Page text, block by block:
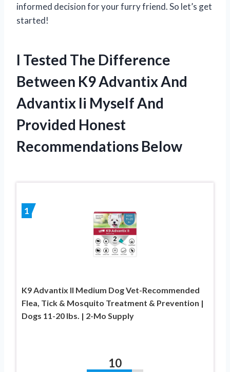
informed decision for your furry friend. So let’s get
started!
I Tested The Difference
Between K9 Advantix And
Advantix Ii Myself And
Provided Honest
Recommendations Below
1
K9 Advantix II Medium Dog Vet-Recommended
Flea, Tick & Mosquito Treatment & Prevention |
Dogs 11-20 lbs. | 2-Mo Supply
10